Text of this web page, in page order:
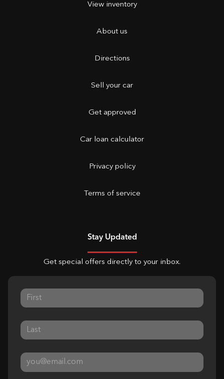
View inventory
About us
Directions
Sell your car
Get approved
Car loan calculator
Privacy policy
Terms of service
Stay Updated
Get special offers directly to your inbox.